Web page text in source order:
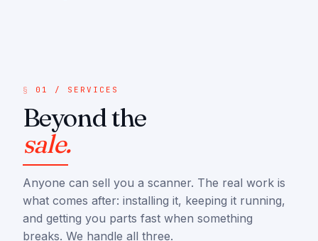
01 / SERVICES
Beyond the
sale.
Anyone can sell you a scanner. The real work is
what comes after: installing it, keeping it running,
and getting you parts fast when something
breaks. We handle all three.